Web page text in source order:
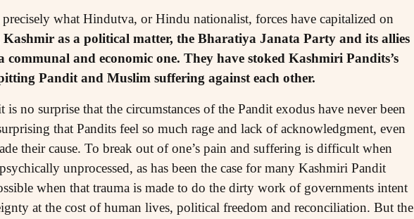
precisely what Hindutva, or Hindu nationalist, forces have capitalized on
as a political matter, the Bharatiya Janata Party and its allies
and economic one. They have stoked Kashmiri Pandits’s
Pandit and Muslim suffering against each other.
no surprise that the circumstances of the Pandit exodus have never been
that Pandits feel so much rage and lack of acknowledgment, even
their cause. To break out of one’s pain and suffering is difficult when
unprocessed, as has been the case for many Kashmiri Pandit
when that trauma is made to do the dirty work of governments intent
at the cost of human lives, political freedom and reconciliation. But the